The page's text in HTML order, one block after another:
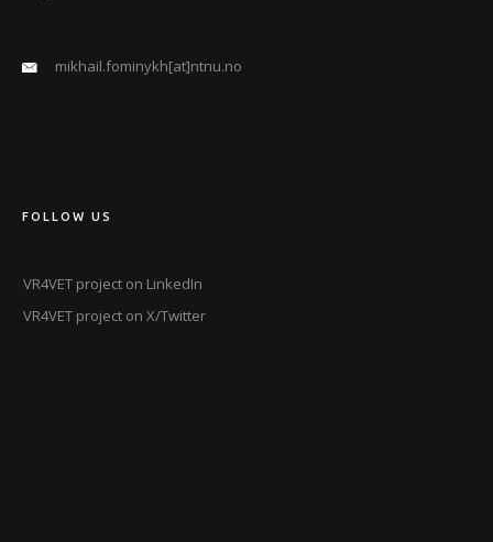
mikhail.fominykh[at]ntnu.no
FOLLOW US
VR4VET project on LinkedIn
VR4VET project on X/Twitter